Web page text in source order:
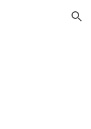
Skip to navigation